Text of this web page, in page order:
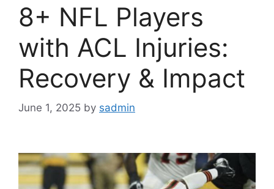
8+ NFL Players
with ACL Injuries:
Recovery & Impact
June 1, 2025 by sadmin